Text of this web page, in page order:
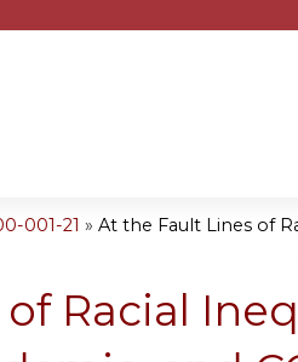
001-21 » At the Fault Lines of
Racial